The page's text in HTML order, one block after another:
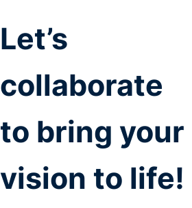
Let’s
collaborate
to bring your
vision to life!